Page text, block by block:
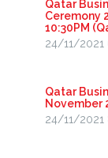
Qatar
Ceremony
10:30PM
24/11/2021
Qatar
November
24/11/2021